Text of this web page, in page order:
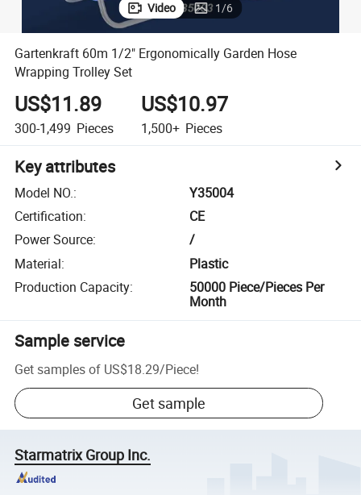
Video 1/6
Gartenkraft 60m 1/2" Ergonomically Garden Hose
Wrapping Trolley Set
US$11.89
300-1,499 Pieces
US$10.97
1,500+ Pieces
Key attributes
Model NO.:
Y35004
Certification:
CE
Power Source:
/
Material:
Plastic
Production Capacity:
50000 Piece/Pieces Per
Month
Sample service
Get samples of US$18.29/Piece!
Get sample
Starmatrix Group Inc.